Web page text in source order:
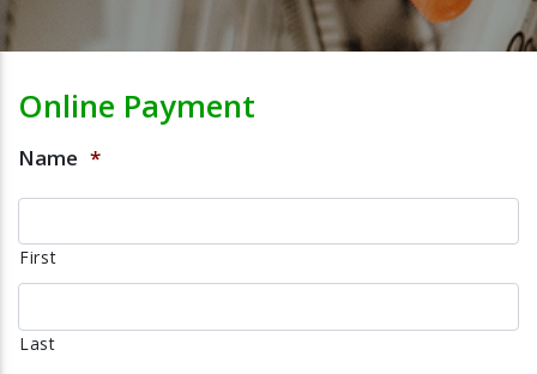
Online Payment
Name *
First
Last